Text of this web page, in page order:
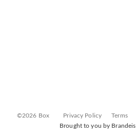
©2026 Box Privacy Policy Terms
Brought to you by Brandeis